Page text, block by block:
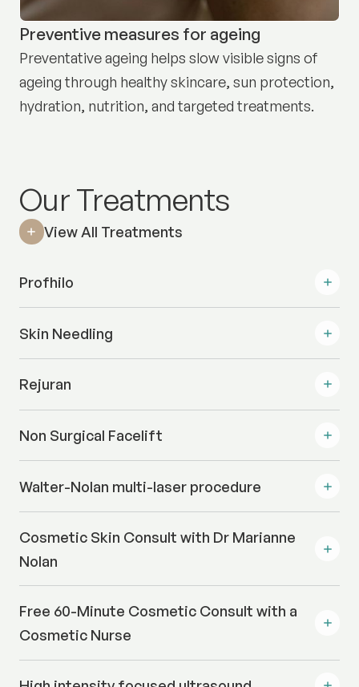
Preventive measures for ageing
Preventative ageing helps slow visible signs of
ageing through healthy skincare, sun protection,
hydration, nutrition, and targeted treatments.
Our Treatments
View All Treatments
Profhilo
Skin Needling
Rejuran
Non Surgical Facelift
Walter-Nolan multi-laser procedure
Cosmetic Skin Consult with Dr Marianne
Nolan
Free 60-Minute Cosmetic Consult with a
Cosmetic Nurse